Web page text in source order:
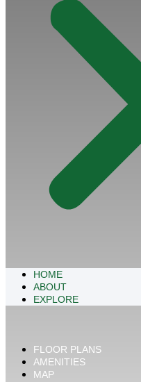
HOME
ABOUT
EXPLORE
FLOOR PLANS
AMENITIES
MAP